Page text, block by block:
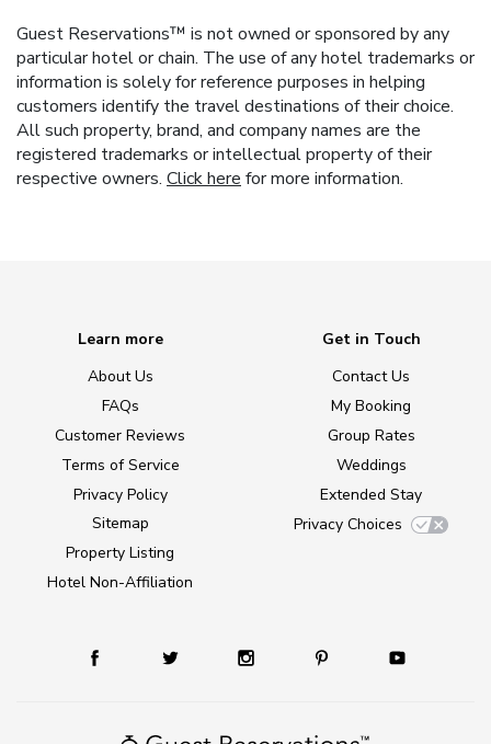
Guest Reservations™ is not owned or sponsored by any
particular hotel or chain. The use of any hotel trademarks or
information is solely for reference purposes in helping
customers identify the travel destinations of their choice.
All such property, brand, and company names are the
registered trademarks or intellectual property of their
respective owners. Click here for more information.
Learn more
About Us
FAQs
Customer Reviews
Terms of Service
Privacy Policy
Sitemap
Property Listing
Hotel Non-Affiliation
Get in Touch
Contact Us
My Booking
Group Rates
Weddings
Extended Stay
Privacy Choices